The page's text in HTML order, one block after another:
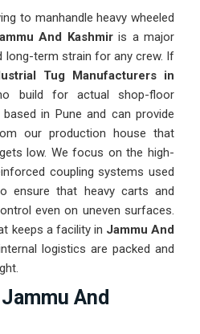
to manhandle heavy wheeled
And Kashmiris a major
term strain for any crew. If
Tug Manufacturers in
build for actual shop-floor
in Pune and can provide
our production house that
low. We focus on the high-
coupling systems used
ensure that heavy carts and
even on uneven surfaces.
keeps a facility in Jammu And
logistics are packed and
And